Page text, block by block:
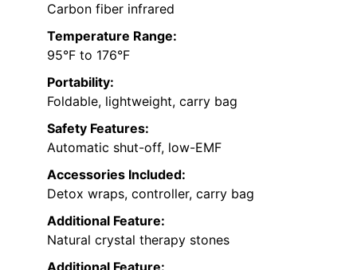
Carbon fiber infrared
Temperature Range:
95°F to 176°F
Portability:
Foldable, lightweight, carry bag
Safety Features:
Automatic shut-off, low-EMF
Accessories Included:
Detox wraps, controller, carry bag
Additional Feature:
Natural crystal therapy stones